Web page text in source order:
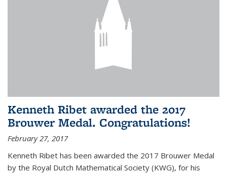
Kenneth Ribet awarded the 2017
Brouwer Medal. Congratulations!
February 27, 2017
Kenneth Ribet has been awarded the 2017 Brouwer Medal
by the Royal Dutch Mathematical Society (KWG), for his